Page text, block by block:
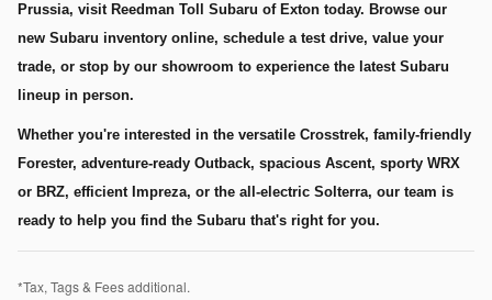
Prussia, visit Reedman Toll Subaru of Exton today. Browse our
new Subaru inventory online, schedule a test drive, value your
trade, or stop by our showroom to experience the latest Subaru
lineup in person.
Whether you're interested in the versatile Crosstrek, family-friendly
Forester, adventure-ready Outback, spacious Ascent, sporty WRX
or BRZ, efficient Impreza, or the all-electric Solterra, our team is
ready to help you find the Subaru that's right for you.
*Tax, Tags & Fees additional.